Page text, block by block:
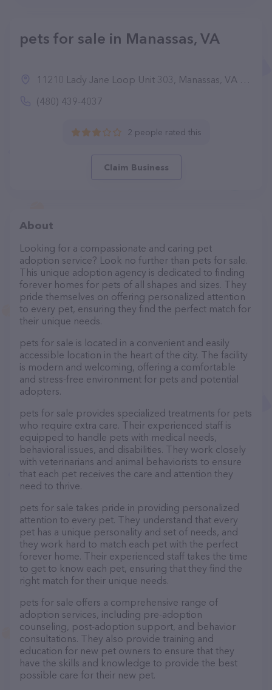
pets for sale in Manassas, VA
11210 Lady Jane Loop Unit 303, Manassas, VA 20109
(480) 439-4037
2 people rated this
Claim Business
About
Looking for a compassionate and caring pet
adoption service? Look no further than pets for sale.
This unique adoption agency is dedicated to finding
forever homes for pets of all shapes and sizes. They
pride themselves on offering personalized attention
to every pet, ensuring they find the perfect match for
their unique needs.
pets for sale is located in a convenient and easily
accessible location in the heart of the city. The facility
is modern and welcoming, offering a comfortable
and stress-free environment for pets and potential
adopters.
pets for sale provides specialized treatments for pets
who require extra care. Their experienced staff is
equipped to handle pets with medical needs,
behavioral issues, and disabilities. They work closely
with veterinarians and animal behaviorists to ensure
that each pet receives the care and attention they
need to thrive.
pets for sale takes pride in providing personalized
attention to every pet. They understand that every
pet has a unique personality and set of needs, and
they work hard to match each pet with the perfect
forever home. Their experienced staff takes the time
to get to know each pet, ensuring that they find the
right match for their unique needs.
pets for sale offers a comprehensive range of
adoption services, including pre-adoption
counseling, post-adoption support, and behavior
consultations. They also provide training and
education for new pet owners to ensure that they
have the skills and knowledge to provide the best
possible care for their new pet.